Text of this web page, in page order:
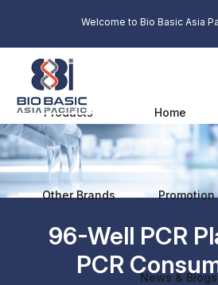
Welcome to Bio Basic Asia
Products Home
Other Brands Promotion
News & Blogs
96-Well PCR
PCR